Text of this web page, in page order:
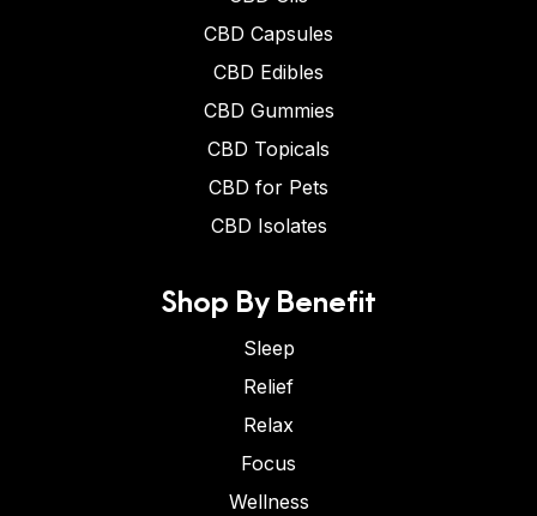
CBD Capsules
CBD Edibles
CBD Gummies
CBD Topicals
CBD for Pets
CBD Isolates
Shop By Benefit
Sleep
Relief
Relax
Focus
Wellness